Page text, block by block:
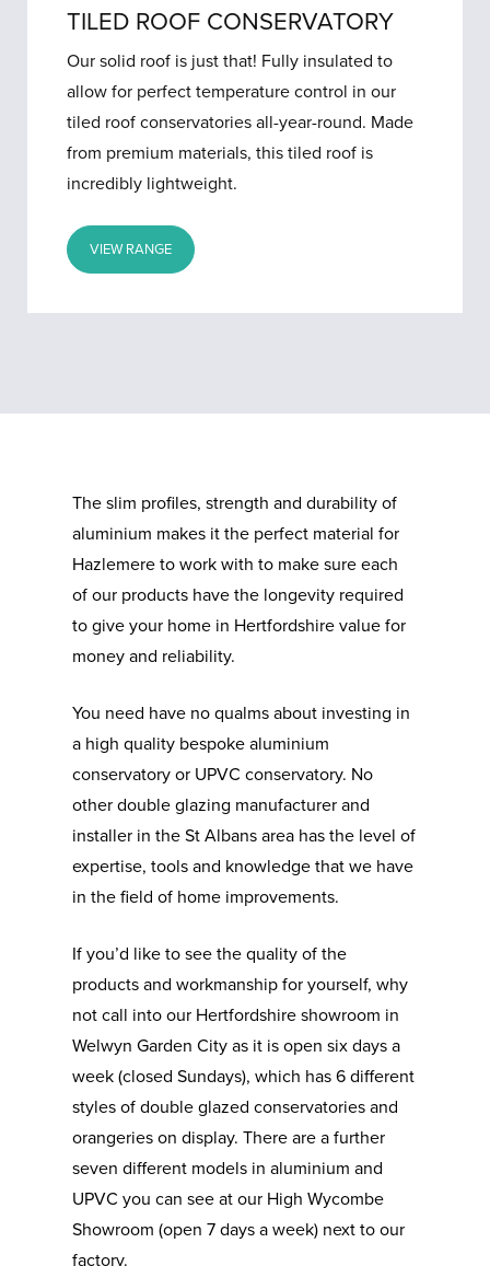
TILED ROOF CONSERVATORY
Our solid roof is just that! Fully insulated to
allow for perfect temperature control in our
tiled roof conservatories all-year-round. Made
from premium materials, this tiled roof is
incredibly lightweight.
VIEW RANGE
The slim profiles, strength and durability of
aluminium makes it the perfect material for
Hazlemere to work with to make sure each
of our products have the longevity required
to give your home in Hertfordshire value for
money and reliability.
You need have no qualms about investing in
a high quality bespoke aluminium
conservatory or UPVC conservatory. No
other double glazing manufacturer and
installer in the St Albans area has the level of
expertise, tools and knowledge that we have
in the field of home improvements.
If you’d like to see the quality of the
products and workmanship for yourself, why
not call into our Hertfordshire showroom in
Welwyn Garden City as it is open six days a
week (closed Sundays), which has 6 different
styles of double glazed conservatories and
orangeries on display. There are a further
seven different models in aluminium and
UPVC you can see at our High Wycombe
Showroom (open 7 days a week) next to our
factory.